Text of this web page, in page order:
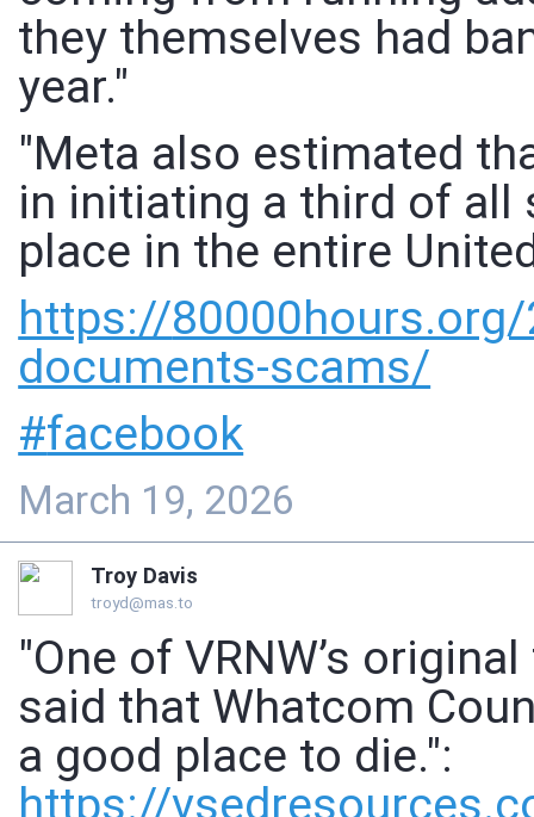
they themselves had
year."
"Meta also estimated
in initiating a third of
place in the entire
https://
documents-scams/
#facebook
March 19, 2026
Troy Davis
troyd@mas.to
"One of VRNW’s
said that Whatcom
a good place to die.":
https://